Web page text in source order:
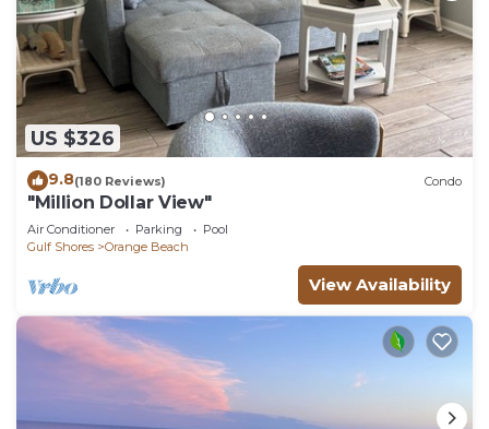
US $326
9.8(180 Reviews) Condo
"Million Dollar View"
Air Conditioner Parking
Pool
Gulf Shores
Orange Beach
View Availability